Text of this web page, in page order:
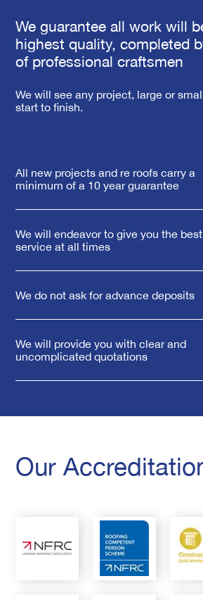
We guarantee all work will
highest quality, completed
of professional craftsmen
We will see any project, large or
start to finish.
All new projects and re roofs carry a
minimum of a 10 year guarantee
We will endeavor to give you the best
service at all times
We do not ask for advance deposits
We will provide you with clear and
uncomplicated quotations
Our